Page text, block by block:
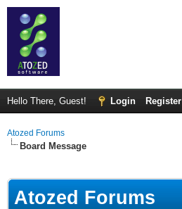
Hello There, Guest! Login Register
Atozed Forums
Board Message
Atozed Forums